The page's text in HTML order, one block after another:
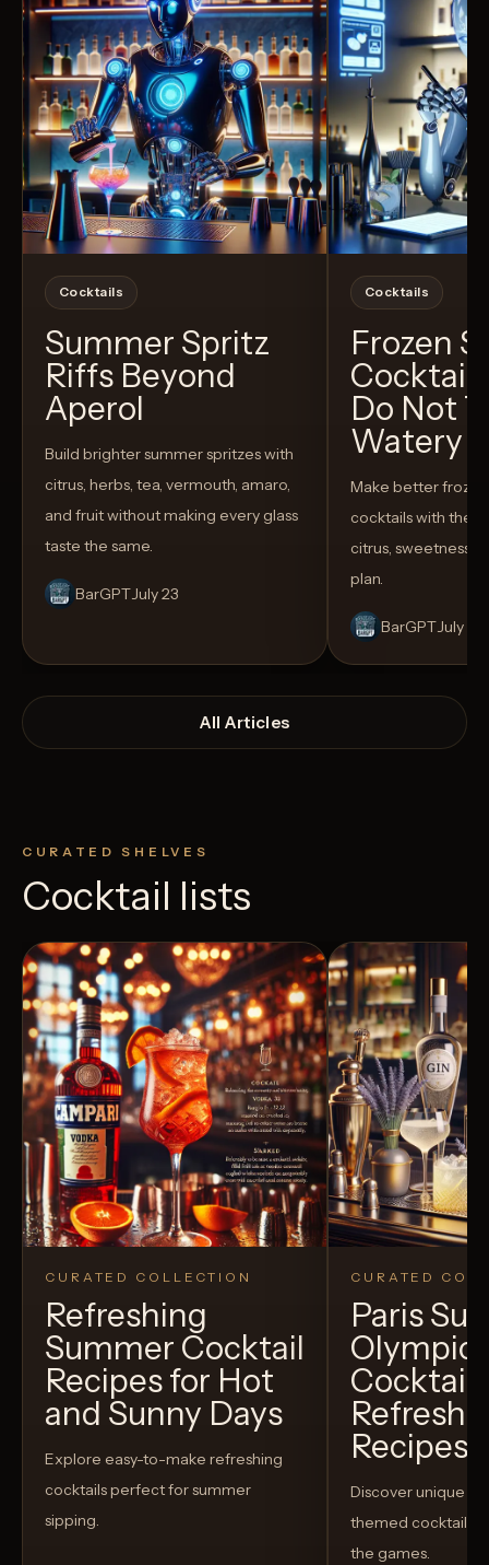
Cocktails
Summer Spritz
Riffs Beyond
Aperol
Build brighter summer spritzes with
citrus, herbs, tea, vermouth, amaro,
and fruit without making every glass
taste the same.
BarGPTJuly 23
Cocktails
Frozen
Do Not
Watery
Make better
cocktails with the
citrus, sweetness,
plan.
BarGPTJuly 14
All Articles
CURATED SHELVES
Cocktail lists
CURATED COLLECTION
Refreshing
Summer Cocktail
Recipes for Hot
and Sunny Days
Explore easy-to-make refreshing
cocktails perfect for summer
sipping.
CURATED
Paris
Recipes
Discover unique
themed cocktails
the games.